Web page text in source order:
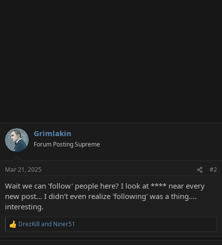
Grimlakin
Forum Posting Supreme
Mar 21, 2025 #2
Wait we can 'follow' people here? I look at **** near every
new post... I didn't even realize 'following' was a thing....
interesting.
R
DrezKill and Niner51